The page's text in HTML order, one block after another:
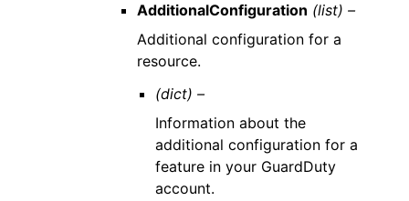
AdditionalConfiguration (list) –
Additional configuration for a
resource.
(dict) –
Information about the
additional configuration for a
feature in your GuardDuty
account.